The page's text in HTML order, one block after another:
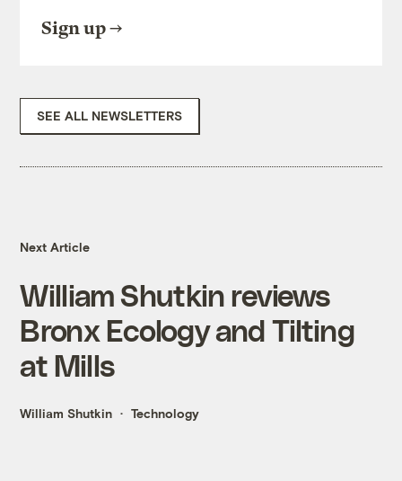
Sign up
SEE ALL NEWSLETTERS
Next Article
William Shutkin reviews
Bronx Ecology and Tilting
at Mills
William Shutkin Technology